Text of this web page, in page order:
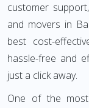
customer
and movers in
best cost-
hassle-free and
just a click away.
One of the